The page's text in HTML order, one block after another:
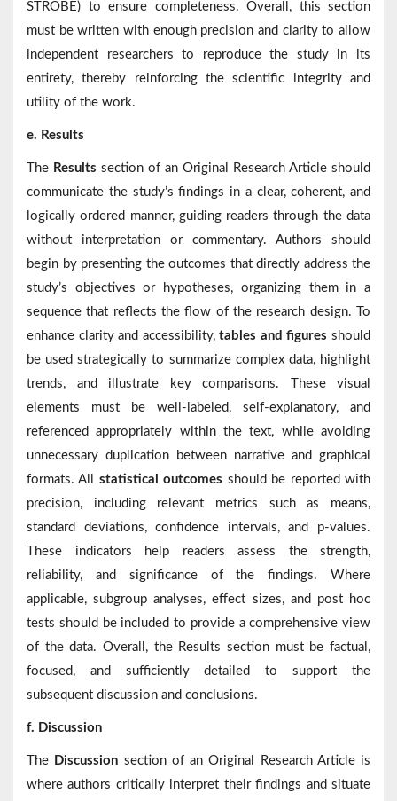
STROBE) to ensure completeness. Overall, this section
must be written with enough precision and clarity to allow
independent researchers to reproduce the study in its
entirety, thereby reinforcing the scientific integrity and
utility of the work.
e. Results
The Results section of an Original Research Article should
communicate the study’s findings in a clear, coherent, and
logically ordered manner, guiding readers through the data
without interpretation or commentary. Authors should
begin by presenting the outcomes that directly address the
study’s objectives or hypotheses, organizing them in a
sequence that reflects the flow of the research design. To
enhance clarity and accessibility,tables and figures should
be used strategically to summarize complex data, highlight
trends, and illustrate key comparisons. These visual
elements must be well-labeled, self-explanatory, and
referenced appropriately within the text, while avoiding
unnecessary duplication between narrative and graphical
formats. All statistical outcomes should be reported with
precision, including relevant metrics such as means,
standard deviations, confidence intervals, and p-values.
These indicators help readers assess the strength,
reliability, and significance of the findings. Where
applicable, subgroup analyses, effect sizes, and post hoc
tests should be included to provide a comprehensive view
of the data. Overall, the Results section must be factual,
focused, and sufficiently detailed to support the
subsequent discussion and conclusions.
f. Discussion
The Discussion section of an Original Research Article is
where authors critically interpret their findings and situate